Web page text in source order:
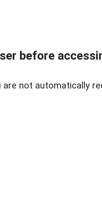
before
are not automatically